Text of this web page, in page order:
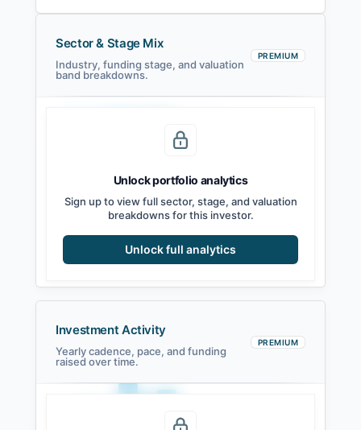
Sector & Stage Mix
Industry, funding stage, and valuation
band breakdowns.
PREMIUM
Unlock portfolio analytics
Sign up to view full sector, stage, and valuation
breakdowns for this investor.
Unlock full analytics
Investment Activity
Yearly cadence, pace, and funding
raised over time.
PREMIUM